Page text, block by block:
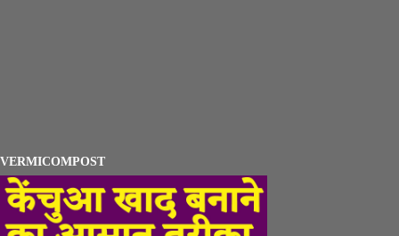
VERMICOMPOST